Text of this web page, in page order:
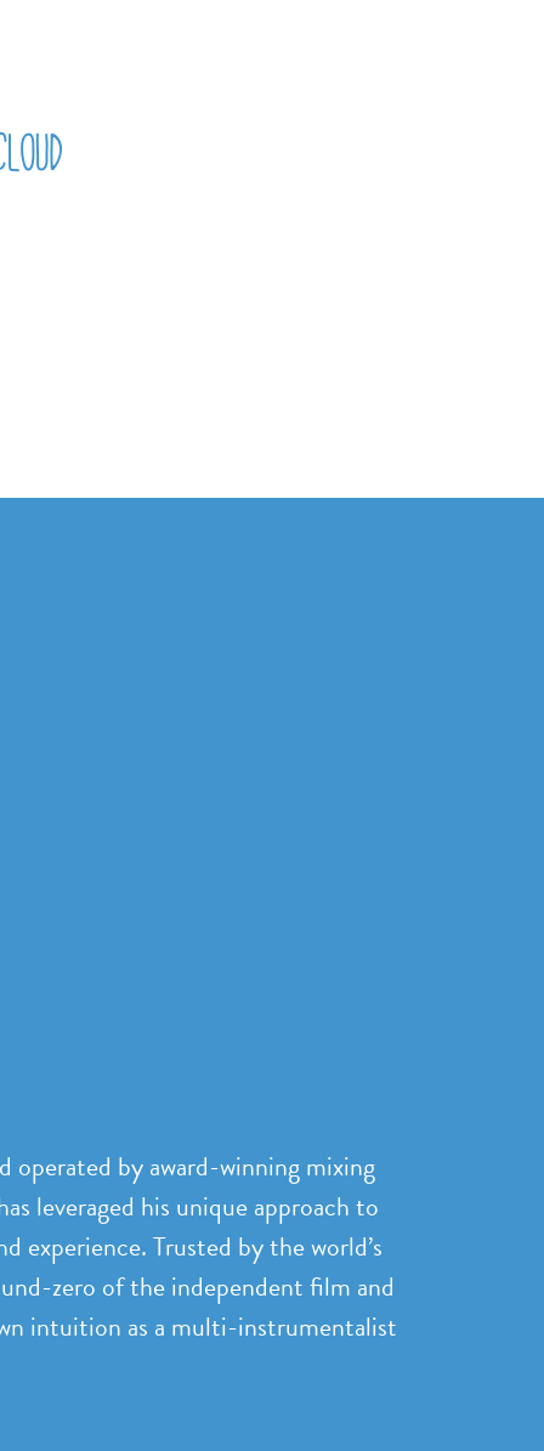
operated by award-winning mixing
leveraged his unique approach to
Trusted by the world’s
zero of the independent film and
intuition as a multi-instrumentalist